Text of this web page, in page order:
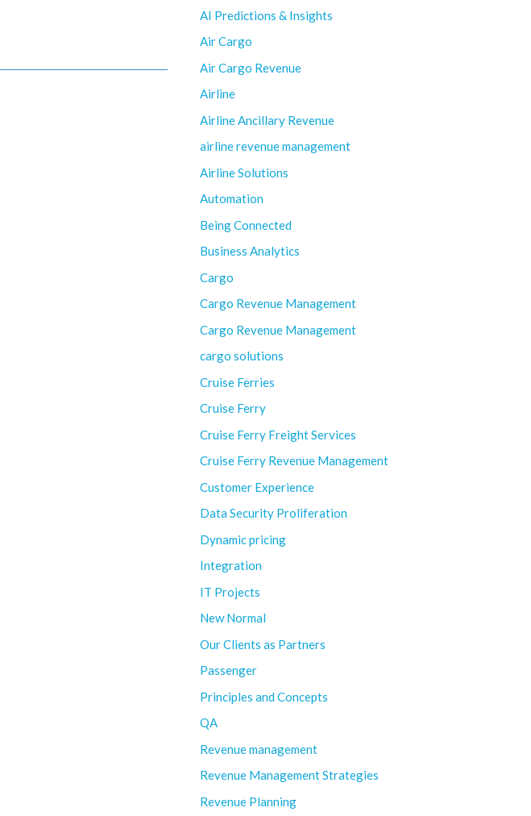
AI Predictions & Insights
Air Cargo
Air Cargo Revenue
Airline
Airline Ancillary Revenue
airline revenue management
Airline Solutions
Automation
Being Connected
Business Analytics
Cargo
Cargo Revenue Management
Cargo Revenue Management
cargo solutions
Cruise Ferries
Cruise Ferry
Cruise Ferry Freight Services
Cruise Ferry Revenue Management
Customer Experience
Data Security Proliferation
Dynamic pricing
Integration
IT Projects
New Normal
Our Clients as Partners
Passenger
Principles and Concepts
QA
Revenue management
Revenue Management Strategies
Revenue Planning